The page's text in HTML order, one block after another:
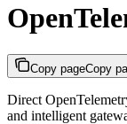
Copy pageCopy
Direct
and intelligent